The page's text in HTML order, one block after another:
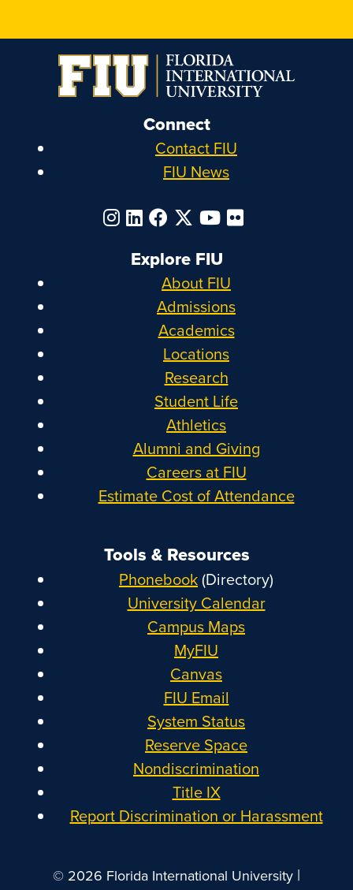
Connect
Contact FIU
FIU News
Explore FIU
About FIU
Admissions
Academics
Locations
Research
Student Life
Athletics
Alumni and Giving
Careers at FIU
Estimate Cost of Attendance
Tools & Resources
Phonebook(Directory)
University Calendar
Campus Maps
MyFIU
Canvas
FIU Email
System Status
Reserve Space
Nondiscrimination
Title IX
Report Discrimination or Harassment
© 2026 Florida International University |